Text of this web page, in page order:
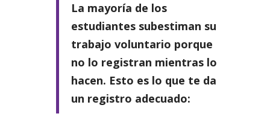
La mayoría de los
estudiantes subestiman su
trabajo voluntario porque
no lo registran mientras lo
hacen. Esto es lo que te da
un registro adecuado: